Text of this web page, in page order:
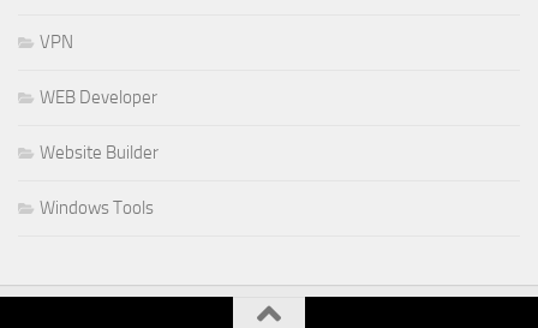
VPN
WEB Developer
Website Builder
Windows Tools